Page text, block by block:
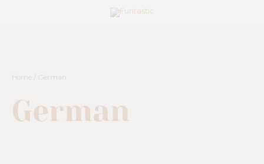
Main
Home / German
German